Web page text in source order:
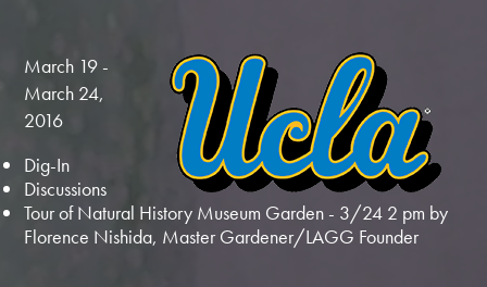
March 19 -
March 24,
2016
Dig-In
Discussions
Tour of Natural History Museum Garden - 3/24 2 pm by
Florence Nishida, Master Gardener/LAGG Founder